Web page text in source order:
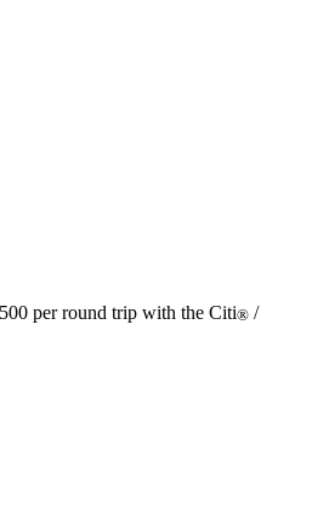
per round trip with the Citi® /